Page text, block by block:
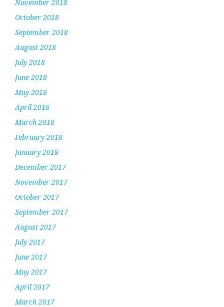
November 2018
October 2018
September 2018
August 2018
July 2018
June 2018
May 2018
April 2018
March 2018
February 2018
January 2018
December 2017
November 2017
October 2017
September 2017
August 2017
July 2017
June 2017
May 2017
April 2017
March 2017